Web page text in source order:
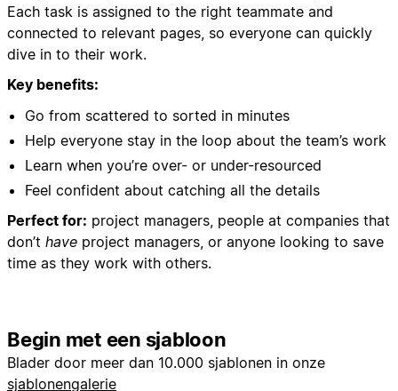
Each task is assigned to the right teammate and
connected to relevant pages, so everyone can quickly
dive in to their work.
Key benefits:
Go from scattered to sorted in minutes
Help everyone stay in the loop about the team’s work
Learn when you’re over- or under-resourced
Feel confident about catching all the details
Perfect for: project managers, people at companies that
don’t have project managers, or anyone looking to save
time as they work with others.
Begin met een sjabloon
Blader door meer dan 10.000 sjablonen in onze
sjablonengalerie